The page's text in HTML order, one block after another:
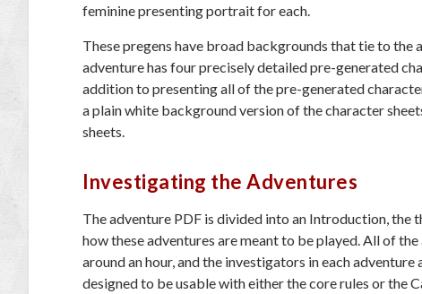
feminine presenting portrait for each.
These pregens have broad backgrounds that tie to the
adventure has four precisely detailed pre-generated
addition to presenting all of the pre-generated
a plain white background version of the character
sheets.
Investigating the Adventures
The adventure PDF is divided into an Introduction, the
how these adventures are meant to be played. All of
around an hour, and the investigators in each
designed to be usable with either the core rules or the